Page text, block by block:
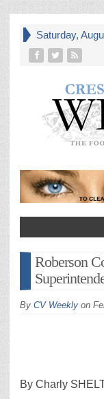
Saturday,
Roberson
By CV Weekly on
By Charly